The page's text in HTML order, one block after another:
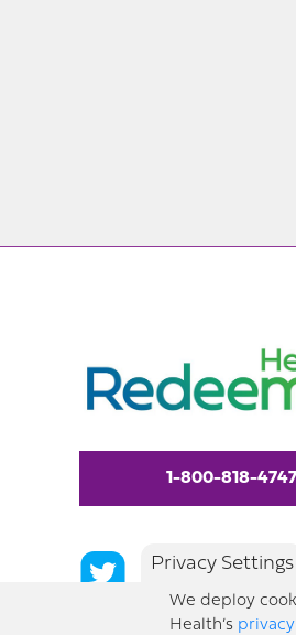
1-800-818-4747
Privacy Settings
We deploy
Health’s